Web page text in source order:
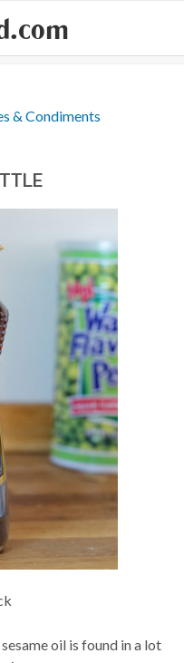
& Condiments
oil is found in a lot